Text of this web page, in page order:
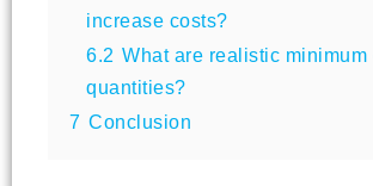
increase costs?
6.2 What are realistic minimum
quantities?
7 Conclusion